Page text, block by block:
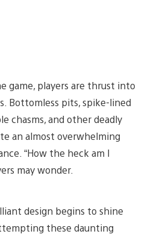
game, players are thrust into
Bottomless pits, spike-lined
chasms, and other deadly
an almost overwhelming
“How the heck am I
may wonder.
design begins to shine
these daunting